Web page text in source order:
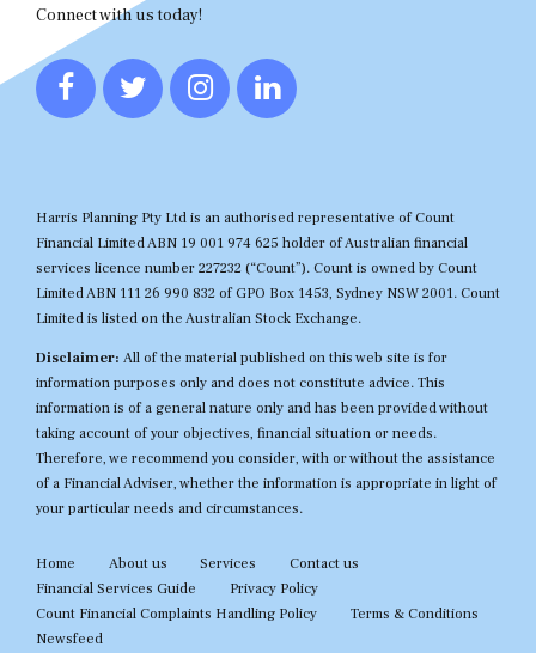
Connect with us today!
Harris Planning Pty Ltd is an authorised representative of Count
Financial Limited ABN 19 001 974 625 holder of Australian financial
services licence number 227232 (“Count”). Count is owned by Count
Limited ABN 111 26 990 832 of GPO Box 1453, Sydney NSW 2001. Count
Limited is listed on the Australian Stock Exchange.
Disclaimer: All of the material published on this web site is for
information purposes only and does not constitute advice. This
information is of a general nature only and has been provided without
taking account of your objectives, financial situation or needs.
Therefore, we recommend you consider, with or without the assistance
of a Financial Adviser, whether the information is appropriate in light of
your particular needs and circumstances.
Home About us Services
Contact us
Financial Services Guide
Privacy Policy
Count Financial Complaints Handling Policy
Terms & Conditions
Newsfeed